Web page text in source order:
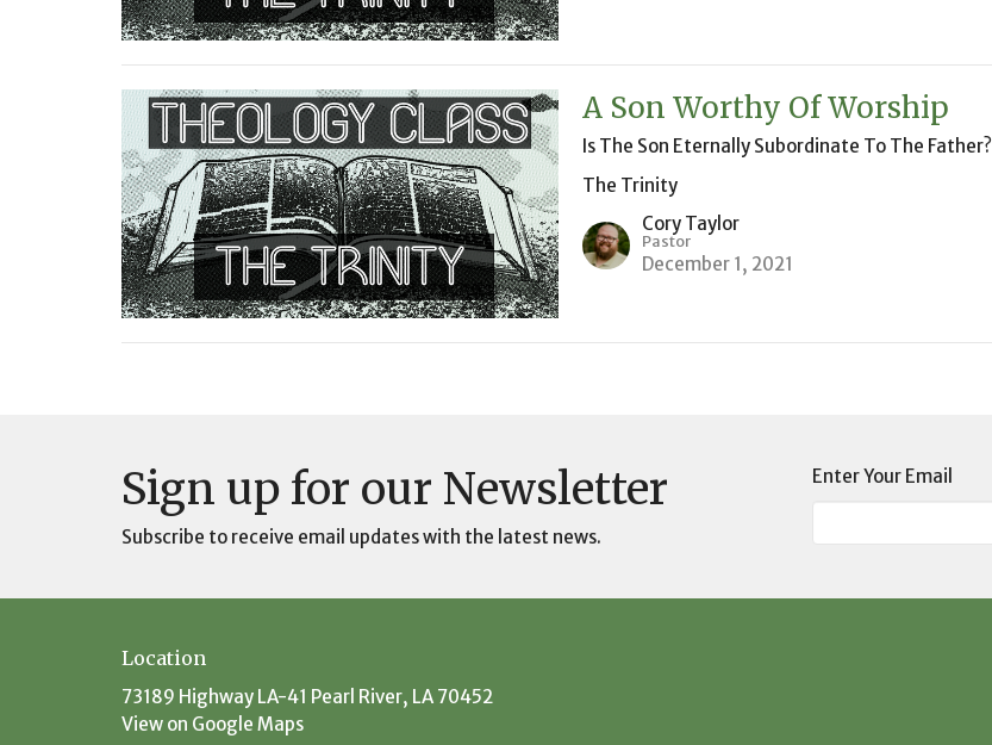
A Son Worthy Of Worship
Is The Son Eternally Subordinate To The Father?
The Trinity
Cory Taylor
Pastor
December 1, 2021
Sign up for our Newsletter
Subscribe to receive email updates with the latest news.
Enter Your Email
Location
73189 Highway LA-41 Pearl River, LA 70452
View on Google Maps